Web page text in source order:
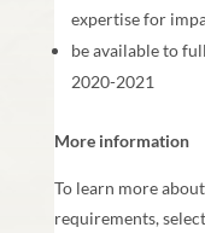
expertise for
be available to
2020-2021
More information
To learn more
requirements,